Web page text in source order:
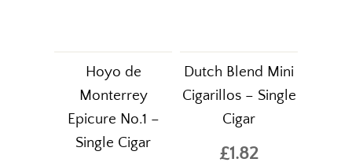
Hoyo de
Monterrey
Epicure No.1 –
Single Cigar
Dutch Blend Mini
Cigarillos – Single
Cigar
£1.82